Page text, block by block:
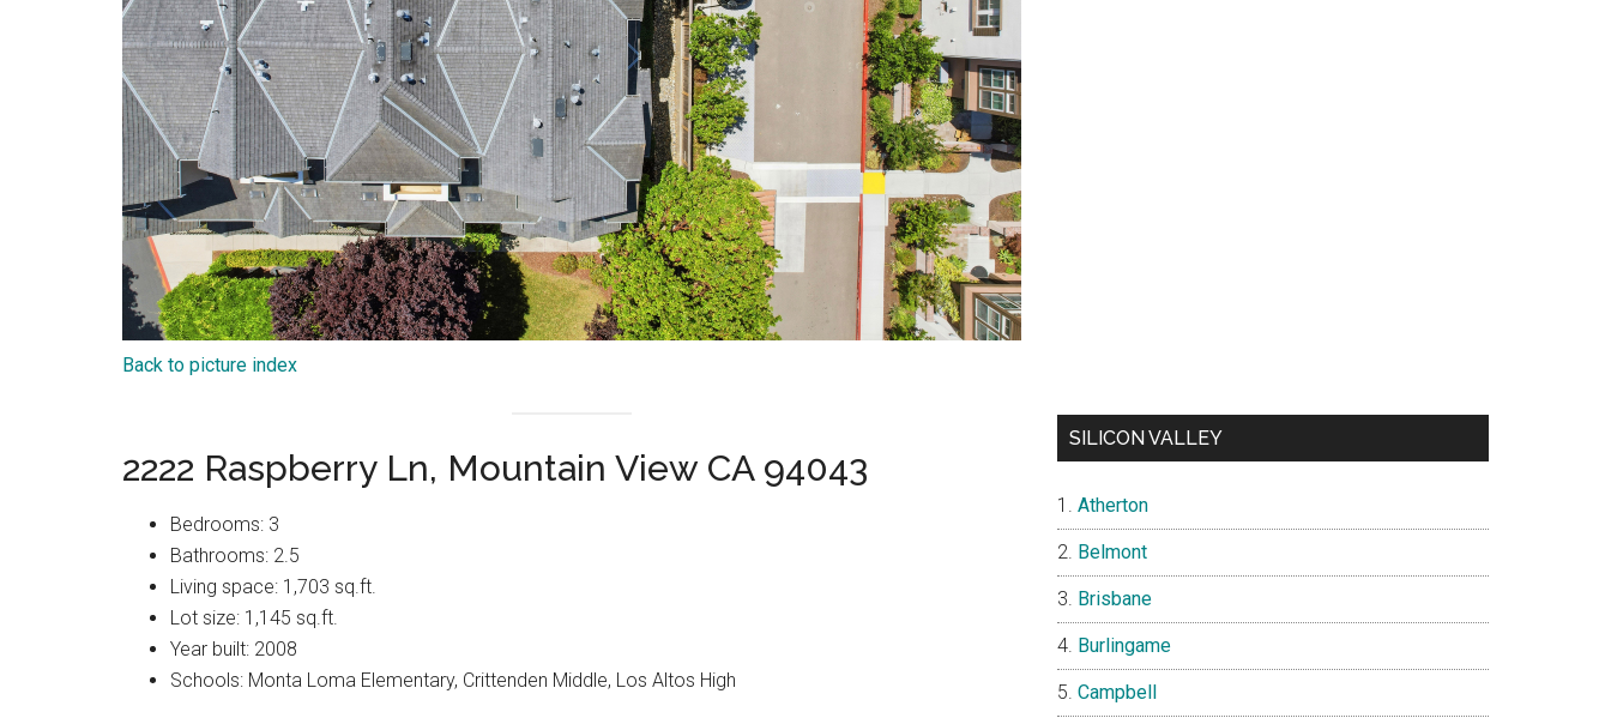
Back to picture index
2222 Raspberry Ln, Mountain View CA 94043
Bedrooms: 3
Bathrooms: 2.5
Living space: 1,703 sq.ft.
Lot size: 1,145 sq.ft.
Year built: 2008
Schools: Monta Loma Elementary, Crittenden Middle, Los Altos High
SILICON VALLEY
Atherton
Belmont
Brisbane
Burlingame
Campbell